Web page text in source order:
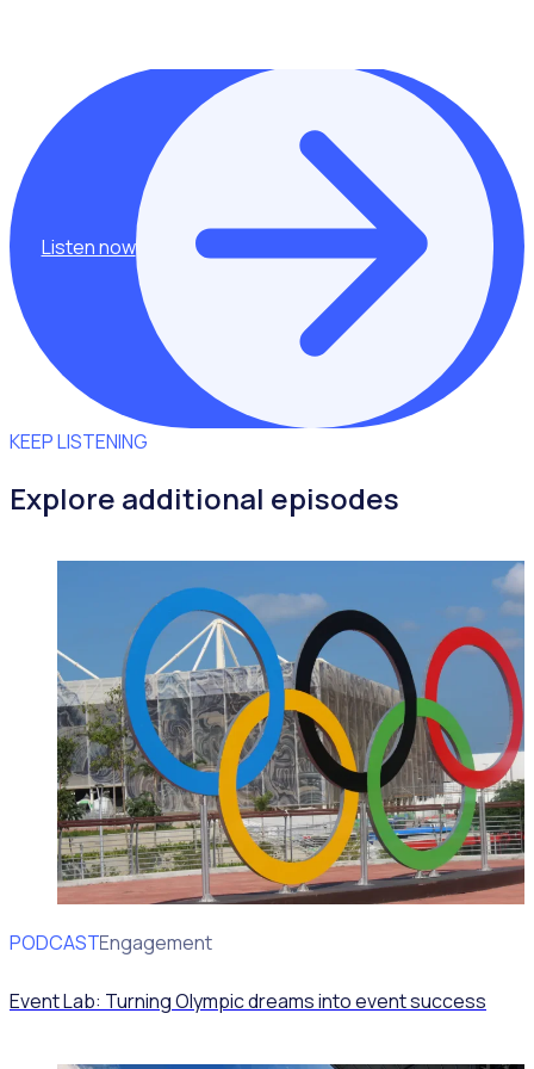
Listen now
KEEP LISTENING
Explore additional episodes
PODCAST
Volunteer Engagement
Event Lab: Turning Olympic dreams into event success